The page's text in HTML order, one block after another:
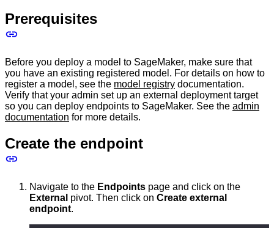
Prerequisites
Before you deploy a model to SageMaker, make sure that
you have an existing registered model. For details on how to
register a model, see the model registry documentation.
Verify that your admin set up an external deployment target
so you can deploy endpoints to SageMaker. See the admin
documentation for more details.
Create the endpoint
Navigate to the Endpoints page and click on the
External pivot. Then click on Create external
endpoint.